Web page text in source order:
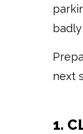
next
1.